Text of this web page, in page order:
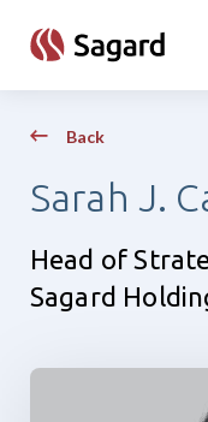
Back
Sarah J.
Head of
Sagard